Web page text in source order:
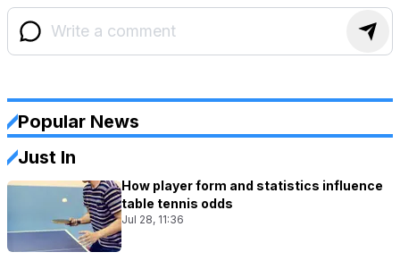
Popular News
Just In
How player form and statistics influence
table tennis odds
Jul 28, 11:36